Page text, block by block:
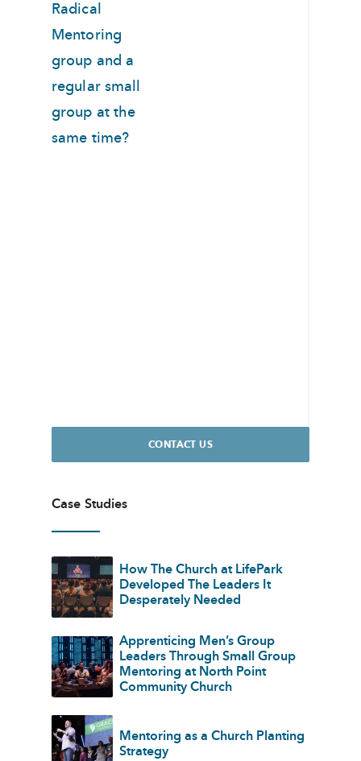
Radical
Mentoring
group and a
regular small
group at the
same time?
CONTACT US
Case Studies
How The Church at LifePark
Developed The Leaders It
Desperately Needed
Apprenticing Men’s Group
Leaders Through Small Group
Mentoring at North Point
Community Church
Mentoring as a Church Planting
Strategy